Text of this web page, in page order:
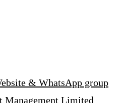
& WhatsApp group
Management Limited